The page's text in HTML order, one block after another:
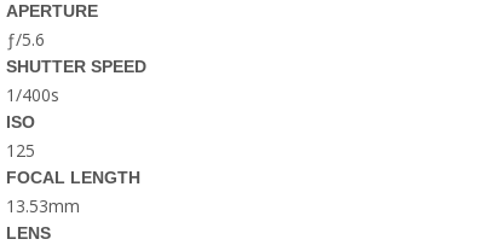
BEST THINGS TO DO IN
GHENT BELGIUM
APERTURE
ƒ/5.6
SHUTTER SPEED
1/400s
ISO
125
FOCAL LENGTH
13.53mm
LENS